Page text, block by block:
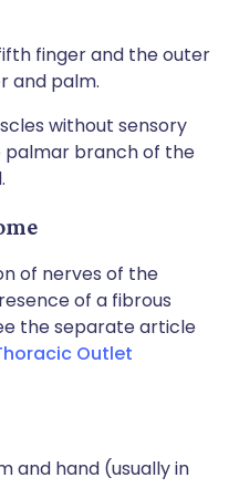
finger and the outer
and palm.
without sensory
palmar branch of the
of nerves of the
of a fibrous
the separate article
Outlet
and hand (usually in